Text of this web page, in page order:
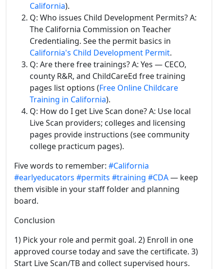
California).
Q: Who issues Child Development Permits? A:
The California Commission on Teacher
Credentialing. See the permit basics in
California's Child Development Permit.
Q: Are there free trainings? A: Yes — CECO,
county R&R, and ChildCareEd free training
pages list options (Free Online Childcare
Training in California).
Q: How do I get Live Scan done? A: Use local
Live Scan providers; colleges and licensing
pages provide instructions (see community
college practicum pages).
Five words to remember: #California
#earlyeducators #permits #training #CDA— keep
them visible in your staff folder and planning
board.
Conclusion
1) Pick your role and permit goal. 2) Enroll in one
approved course today and save the certificate. 3)
Start Live Scan/TB and collect supervised hours.